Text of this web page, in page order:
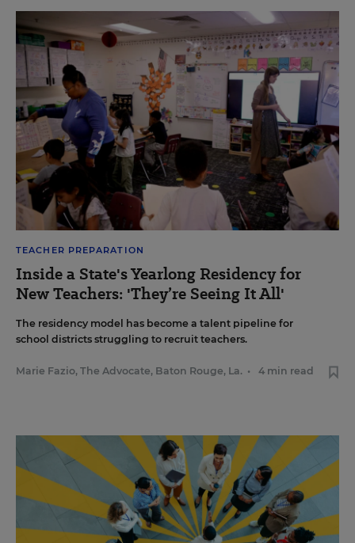
TEACHER PREPARATION
Inside a State's Yearlong Residency for
New Teachers: 'They’re Seeing It All'
The residency model has become a talent pipeline for
school districts struggling to recruit teachers.
Marie Fazio, The Advocate, Baton Rouge, La. • 4 min read